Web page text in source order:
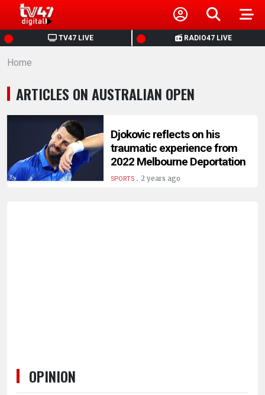
TV47 LIVE RADIO47 LIVE
HOME
NEWS
POLITICS
BUSINESS
HEALTH
Home
ARTICLES ON AUSTRALIAN OPEN
Djokovic reflects on his
traumatic experience from
2022 Melbourne Deportation
SPORTS. 2 years ago
OPINION